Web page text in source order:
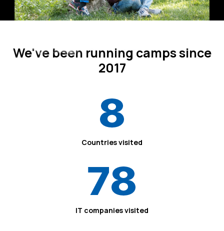
Since 2017
We've been running camps since
2017
8
Countries visited
78
IT companies visited